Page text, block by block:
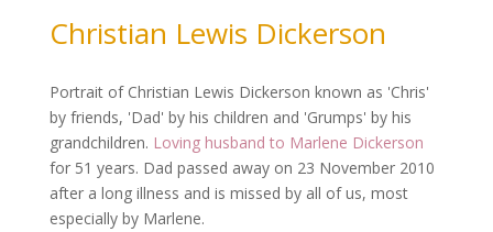
Christian Lewis Dickerson
Portrait of Christian Lewis Dickerson known as 'Chris'
by friends, 'Dad' by his children and 'Grumps' by his
grandchildren. Loving husband to Marlene Dickerson
for 51 years. Dad passed away on 23 November 2010
after a long illness and is missed by all of us, most
especially by Marlene.